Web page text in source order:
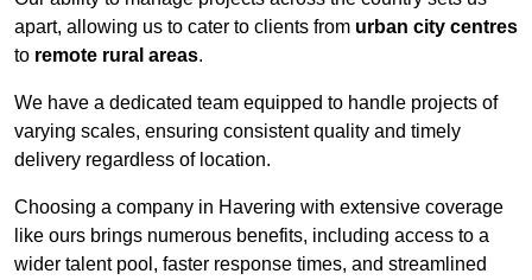
apart, allowing us to cater to clients from urban city centres
to remote rural areas.
We have a dedicated team equipped to handle projects of
varying scales, ensuring consistent quality and timely
delivery regardless of location.
Choosing a company in Havering with extensive coverage
like ours brings numerous benefits, including access to a
wider talent pool, faster response times, and streamlined